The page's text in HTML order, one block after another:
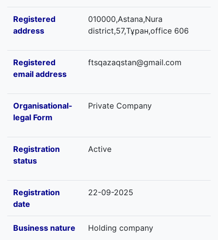
Registered
address
010000,Astana,Nura
district,57,Тұран,office 606
Registered
email address
ftsqazaqstan@gmail.com
Organisational-
legal Form
Private Company
Registration
status
Active
Registration
date
22-09-2025
Business nature Holding company